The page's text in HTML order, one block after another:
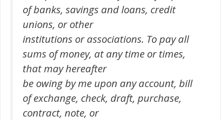
of banks, savings and loans, credit
unions, or other
institutions or associations. To pay all
sums of money, at any time or times,
that may hereafter
be owing by me upon any account, bill
of exchange, check, draft, purchase,
contract, note, or